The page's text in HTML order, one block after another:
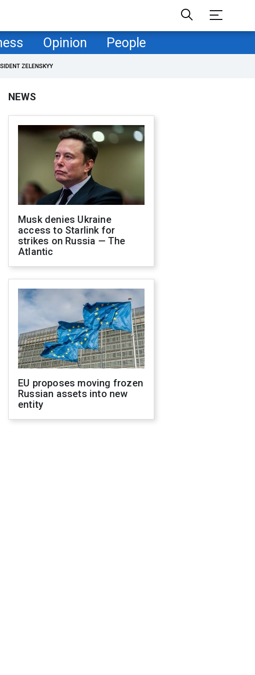
Opinion People
ZELENSKYY
NEWS
Musk denies Ukraine
access to Starlink for
strikes on Russia — The
Atlantic
EU proposes moving frozen
Russian assets into new
entity